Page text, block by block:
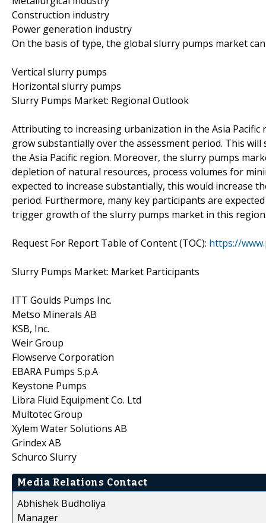
Construction industry
Power generation industry
On the basis of type, the global slurry pumps market
Vertical slurry pumps
Horizontal slurry pumps
Slurry Pumps Market: Regional Outlook
Attributing to increasing urbanization in the Asia
grow substantially over the assessment period. This
the Asia Pacific region. Moreover, the slurry pumps
depletion of natural resources, process volumes for
expected to increase substantially, this would increase
period. Furthermore, many key participants are
trigger growth of the slurry pumps market in this
Request For Report Table of Content (TOC): https://
Slurry Pumps Market: Market Participants
ITT Goulds Pumps Inc.
Metso Minerals AB
KSB, Inc.
Weir Group
Flowserve Corporation
EBARA Pumps S.p.A
Keystone Pumps
Libra Fluid Equipment Co. Ltd
Multotec Group
Xylem Water Solutions AB
Grindex AB
Schurco Slurry
Media Relations Contact
Abhishek Budholiya
Manager